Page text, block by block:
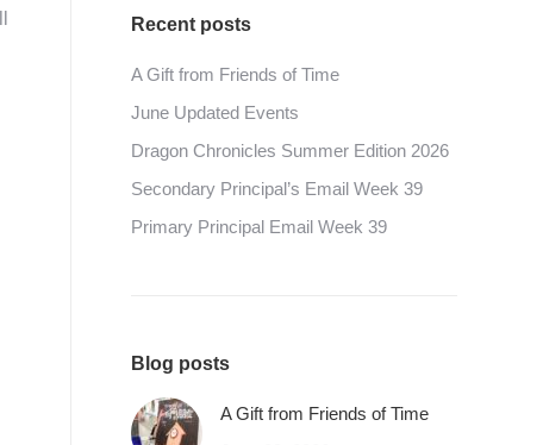
Recent posts
A Gift from Friends of Time
June Updated Events
Dragon Chronicles Summer Edition 2026
Secondary Principal’s Email Week 39
Primary Principal Email Week 39
Blog posts
A Gift from Friends of Time